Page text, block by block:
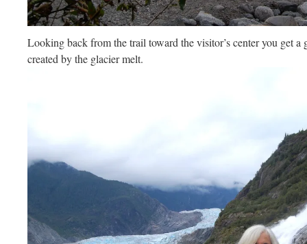
Looking back from the trail toward the visitor’s center you get
created by the glacier melt.